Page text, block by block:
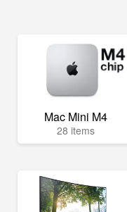
Mac Mini M4
28 items